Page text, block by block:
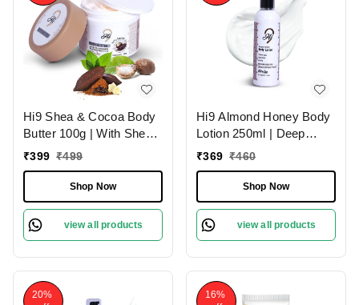
Hi9 Shea & Cocoa Body
Butter 100g | With Shea
& Cocoa for Deep
Moisture & Soft Skin
₹399 ₹499
Shop Now
view all products
Hi9 Almond Honey Body
Lotion 250ml | Deep
Nourishment & Hydration
Luxurious Skin Hydration
and Soft & Smooth Skin
₹369 ₹460
Shop Now
view all products
20%
16%